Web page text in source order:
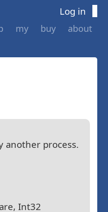
Log in
my buy about
another process.
Int32